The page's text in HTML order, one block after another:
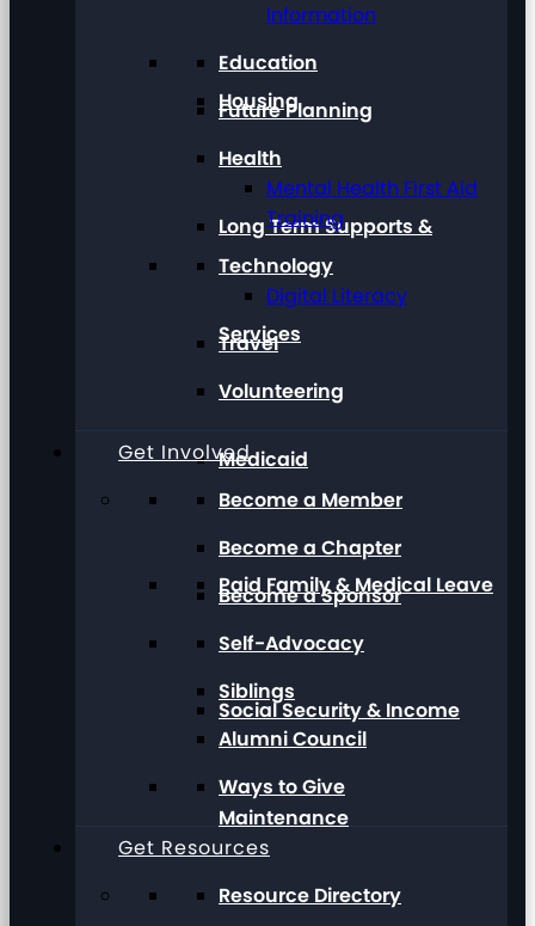
Housing
Long Term Supports &
Services
Medicaid
Paid Family & Medical Leave
Social Security & Income
Maintenance
Information
Education
Future Planning
Health
Mental Health First Aid
Training
Technology
Digital Literacy
Travel
Volunteering
Get Involved
Become a Member
Become a Chapter
Become a Sponsor
Self-Advocacy
Siblings
Alumni Council
Ways to Give
Get Resources
Resource Directory